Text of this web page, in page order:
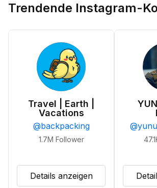
Trendende Instagram-
Travel | Earth |
Vacations
@backpacking
1.7M Follower
Details anzeigen
@